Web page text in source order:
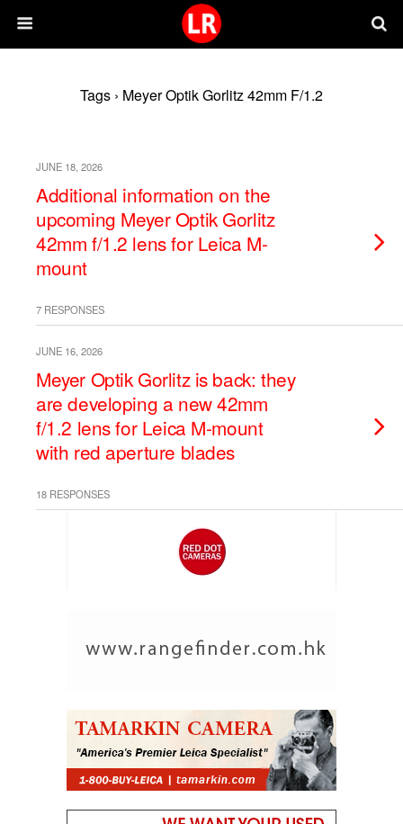
Tags › Meyer Optik Gorlitz 42mm F/1.2
JUNE 18, 2026
Additional information on the
upcoming Meyer Optik Gorlitz
42mm f/1.2 lens for Leica M-
mount
7 RESPONSES
JUNE 16, 2026
Meyer Optik Gorlitz is back: they
are developing a new 42mm
f/1.2 lens for Leica M-mount
with red aperture blades
18 RESPONSES